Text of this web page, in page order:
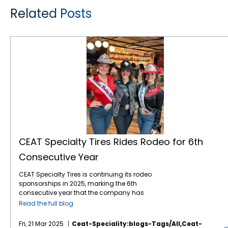
Related Posts
CEAT Specialty Tires Rides Rodeo for 6th
Consecutive Year
CEAT Specialty Tires is continuing its rodeo
sponsorships in 2025, marking the 6th
consecutive year that the company has
leveraged the popular sport to gain brand
and ranchers. The company, which markets
Read the full blog
Fri, 21 Mar 2025
Ceat-Speciality:blogs-Tags/all,ceat-